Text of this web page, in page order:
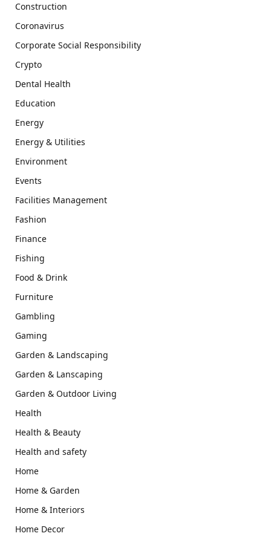
Construction
Coronavirus
Corporate Social Responsibility
Crypto
Dental Health
Education
Energy
Energy & Utilities
Environment
Events
Facilities Management
Fashion
Finance
Fishing
Food & Drink
Furniture
Gambling
Gaming
Garden & Landscaping
Garden & Lanscaping
Garden & Outdoor Living
Health
Health & Beauty
Health and safety
Home
Home & Garden
Home & Interiors
Home Decor